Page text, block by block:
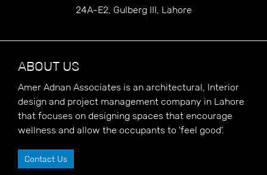
24A-E2, Gulberg III, Lahore
ABOUT US
Amer Adnan Associates is an architectural, Interior
design and project management company in Lahore
that focuses on designing spaces that encourage
wellness and allow the occupants to 'feel good'.
Contact Us